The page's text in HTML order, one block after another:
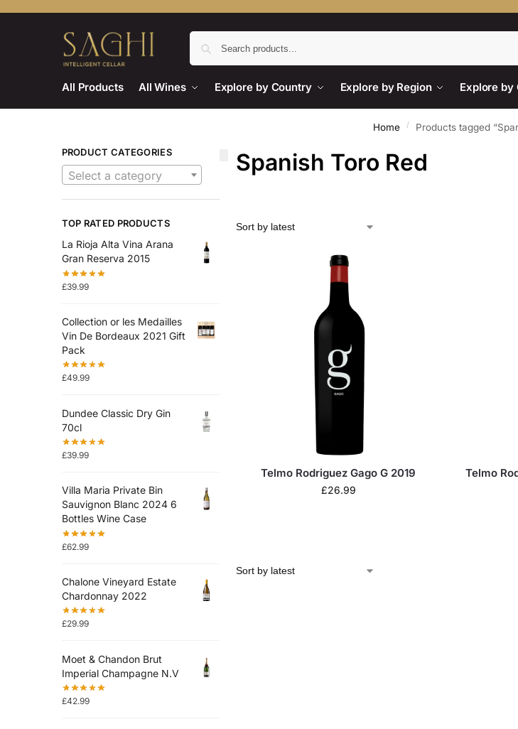
All Products All Wines Explore by Country Explore by Region Explore by
Home / Products tagged
Spanish Toro Red
Telmo Rodriguez Gago G 2019
£26.99
Telmo
PRODUCT CATEGORIES
Select a category
TOP RATED PRODUCTS
La Rioja Alta Vina Arana
Gran Reserva 2015
£39.99
Collection or les Medailles
Vin De Bordeaux 2021 Gift
Pack
£49.99
Dundee Classic Dry Gin
70cl
£39.99
Villa Maria Private Bin
Sauvignon Blanc 2024 6
Bottles Wine Case
£62.99
Chalone Vineyard Estate
Chardonnay 2022
£29.99
Moet & Chandon Brut
Imperial Champagne N.V
£42.99